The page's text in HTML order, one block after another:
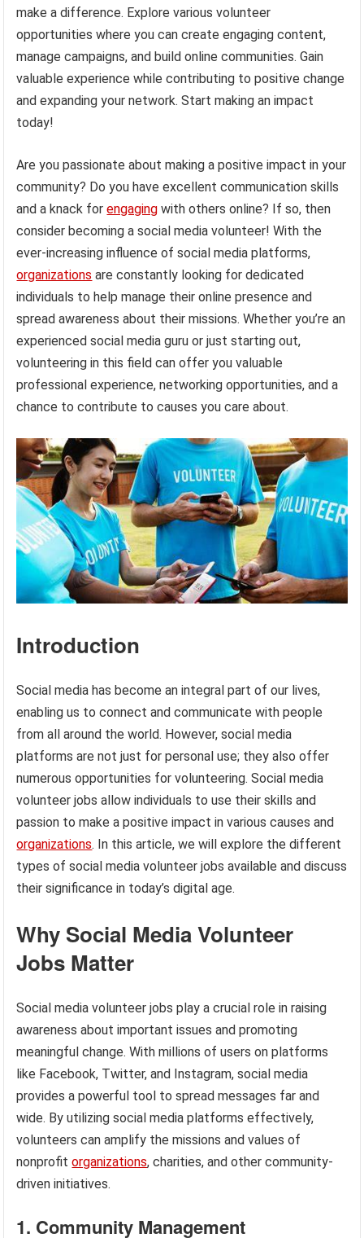
make a difference. Explore various volunteer
opportunities where you can create engaging content,
manage campaigns, and build online communities. Gain
valuable experience while contributing to positive change
and expanding your network. Start making an impact
today!
Are you passionate about making a positive impact in your
community? Do you have excellent communication skills
and a knack forengaging with others online? If so, then
consider becoming a social media volunteer! With the
ever-increasing influence of social media platforms,
organizations are constantly looking for dedicated
individuals to help manage their online presence and
spread awareness about their missions. Whether you’re an
experienced social media guru or just starting out,
volunteering in this field can offer you valuable
professional experience, networking opportunities, and a
chance to contribute to causes you care about.
Introduction
Social media has become an integral part of our lives,
enabling us to connect and communicate with people
from all around the world. However, social media
platforms are not just for personal use; they also offer
numerous opportunities for volunteering. Social media
volunteer jobs allow individuals to use their skills and
passion to make a positive impact in various causes and
organizations. In this article, we will explore the different
types of social media volunteer jobs available and discuss
their significance in today’s digital age.
Why Social Media Volunteer
Jobs Matter
Social media volunteer jobs play a crucial role in raising
awareness about important issues and promoting
meaningful change. With millions of users on platforms
like Facebook, Twitter, and Instagram, social media
provides a powerful tool to spread messages far and
wide. By utilizing social media platforms effectively,
volunteers can amplify the missions and values of
nonprofitorganizations, charities, and other community-
driven initiatives.
1. Community Management